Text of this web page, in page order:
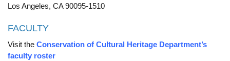
Los Angeles, CA 90095-1510
FACULTY
Visit the Conservation of Cultural Heritage Department’s
faculty roster